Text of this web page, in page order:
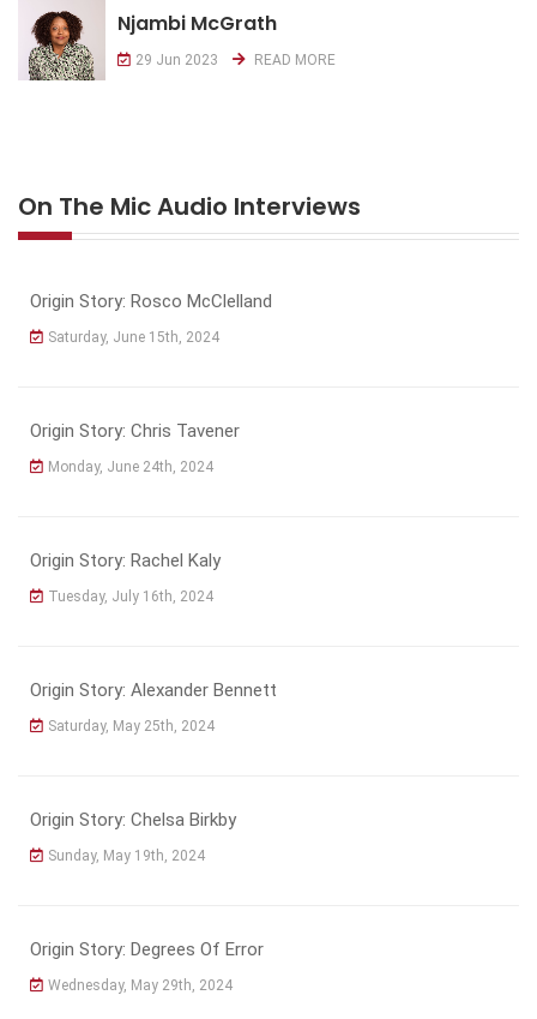
Njambi McGrath
29 Jun 2023 READ MORE
On The Mic Audio Interviews
Origin Story: Rosco McClelland
Saturday, June 15th, 2024
Origin Story: Chris Tavener
Monday, June 24th, 2024
Origin Story: Rachel Kaly
Tuesday, July 16th, 2024
Origin Story: Alexander Bennett
Saturday, May 25th, 2024
Origin Story: Chelsa Birkby
Sunday, May 19th, 2024
Origin Story: Degrees Of Error
Wednesday, May 29th, 2024